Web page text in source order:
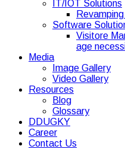
IT/IOT Solutions
Software
Visitore
age
Media
Image Gallery
Video Gallery
Resources
Blog
Glossary
DDUGKY
Career
Contact Us